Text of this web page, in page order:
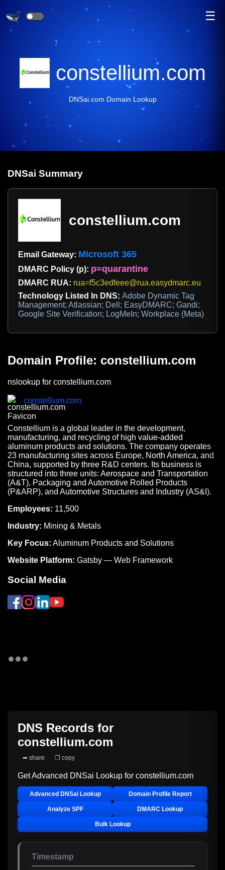
☰
constellium.com
DNSai.com Domain Lookup
DNSai Summary
constellium.com
Email Gateway: Microsoft 365
DMARC Policy (p): p=quarantine
DMARC RUA: rua=f5c3edfeee@rua.easydmarc.eu
Technology Listed In DNS: Adobe Dynamic Tag
Management; Atlassian; Dell; EasyDMARC; Gandi;
Google Site Verification; LogMeIn; Workplace (Meta)
Domain Profile: constellium.com
nslookup for constellium.com
constellium.com
Constellium is a global leader in the development,
manufacturing, and recycling of high value-added
aluminum products and solutions. The company operates
23 manufacturing sites across Europe, North America, and
China, supported by three R&D centers. Its business is
structured into three units: Aerospace and Transportation
(A&T), Packaging and Automotive Rolled Products
(P&ARP), and Automotive Structures and Industry (AS&I).
Employees: 11,500
Industry: Mining & Metals
Key Focus: Aluminum Products and Solutions
Website Platform: Gatsby — Web Framework
Social Media
DNS Records for
constellium.com
➦ share ❐ copy
Get Advanced DNSai Lookup for constellium.com
Advanced DNSai Lookup Domain Profile Report
Analyze SPF DMARC Lookup
Bulk Lookup
Timestamp